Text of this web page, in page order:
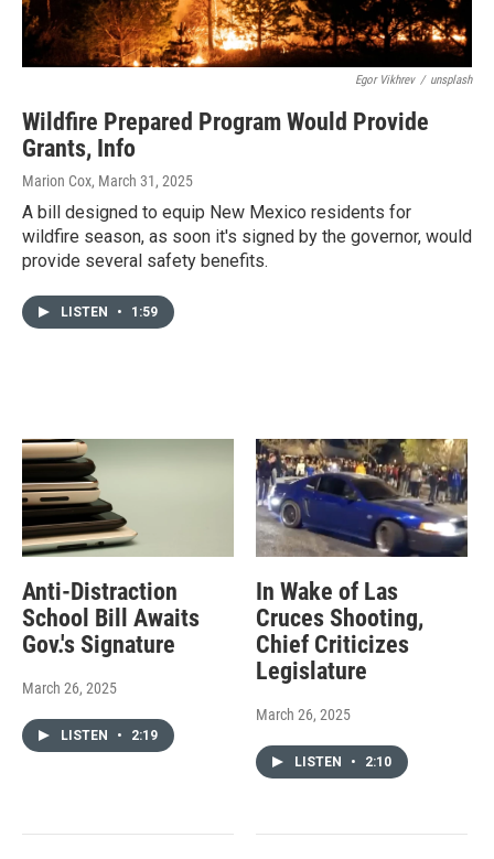
Egor Vikhrev / unsplash
Wildfire Prepared Program Would Provide
Grants, Info
Marion Cox, March 31, 2025
A bill designed to equip New Mexico residents for
wildfire season, as soon it's signed by the governor, would
provide several safety benefits.
LISTEN • 1:59
Anti-Distraction
School Bill Awaits
Gov.'s Signature
March 26, 2025
LISTEN • 2:19
In Wake of Las
Cruces Shooting,
Chief Criticizes
Legislature
March 26, 2025
LISTEN • 2:10